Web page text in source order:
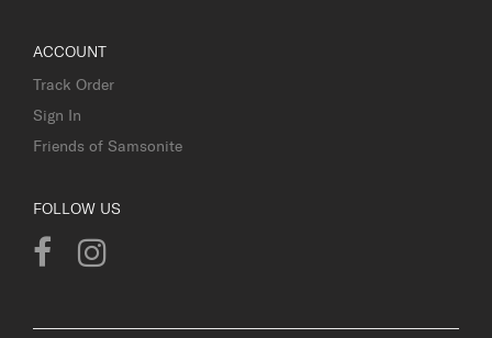
ACCOUNT
Track Order
Sign In
Friends of Samsonite
FOLLOW US